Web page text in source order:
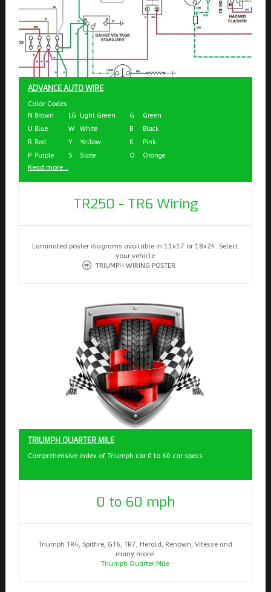
ADVANCE AUTO WIRE
Color Codes
N Brown LG Light Green G
Green
U Blue W White B
Black
R Red Y Yellow K
Pink
P Purple S Slate O
Orange
Read more...
TR250 - TR6 Wiring
Laminated poster diagrams available in 11x17 or 18x24. Select
your vehicle
TRIUMPH WIRING POSTER
TRIUMPH QUARTER MILE
Comprehensive index of Triumph car 0 to 60 car specs
0 to 60 mph
Triumph TR4, Spitfire, GT6, TR7, Herald, Renown, Vitesse and
many more!
Triumph Quarter Mile